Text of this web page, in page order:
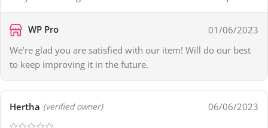
WP Pro
01/06/2023
We’re glad you are satisfied with our item! Will do our best
to keep improving it in the future.
Hertha (verified owner) 06/06/2023